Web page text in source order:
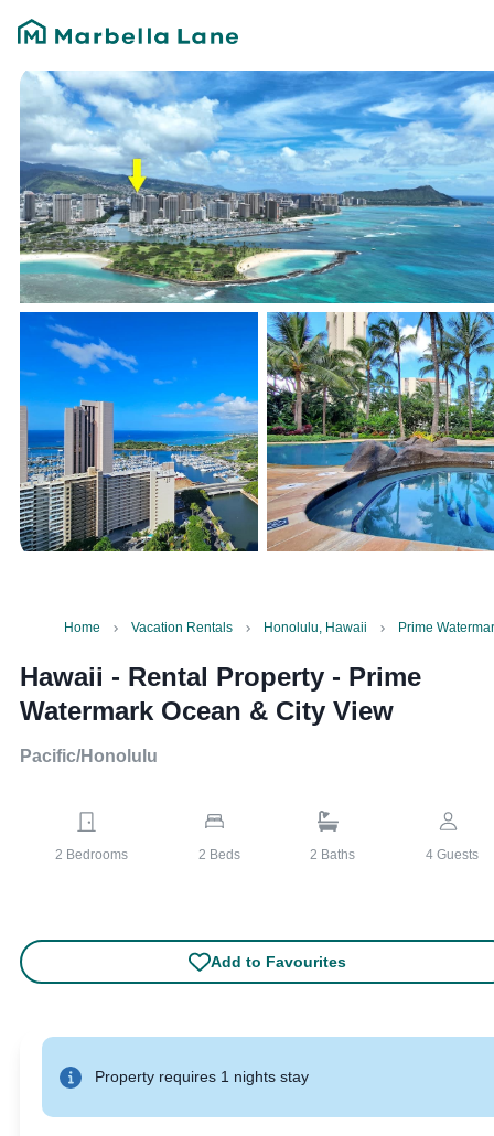
Home Vacation Rentals Honolulu, Hawaii Prime
Hawaii - Rental Property - Prime
Watermark Ocean & City View
Pacific/Honolulu
2 Bedrooms 2 Beds 2 Baths 4 Guests
Add to Favourites
Property requires 1 nights stay